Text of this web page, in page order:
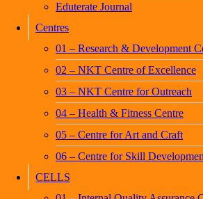
Eduterate Journal
Centres
01 – Research & Development
02 – NKT Centre of Excellence
03 – NKT Centre for Outreach
04 – Health & Fitness Centre
05 – Centre for Art and Craft
06 – Centre for Skill
CELLS